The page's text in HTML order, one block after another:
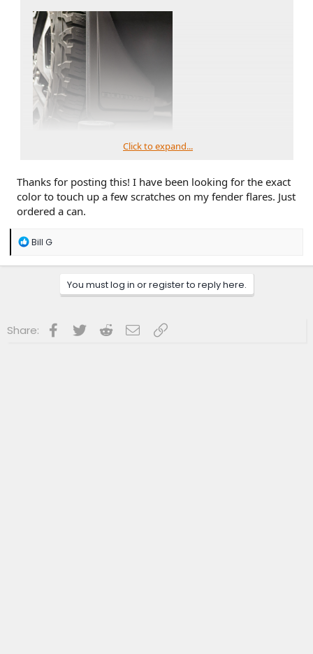
Click to expand...
Thanks for posting this! I have been looking for the exact
color to touch up a few scratches on my fender flares. Just
ordered a can.
R
a
s
Bill G
You must log in or register to reply here.
Share: Facebook
Twitter RedditEmailLink